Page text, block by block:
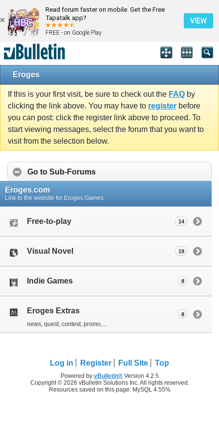
Read forum faster on mobile. Get the Free
Tapatalk app?
FREE - on Google Play
VIEW
Eroges
If this is your first visit, be sure to check out the FAQ by
clicking the link above. You may have to register before
you can post: click the register link above to proceed. To
start viewing messages, select the forum that you want to
visit from the selection below.
Go to Sub-Forums
Eroges.com
Link to the website for Eroges Games.
Free-to-play 14
Visual Novel 19
Indie Games 8
Eroges Extras
news, quest, contest, promo,...
8
Log in Register Full Site Top
Powered by vBulletin®Version 4.2.5
Copyright © 2026 vBulletin Solutions Inc. All rights reserved.
Resources saved on this page: MySQL 4.55%